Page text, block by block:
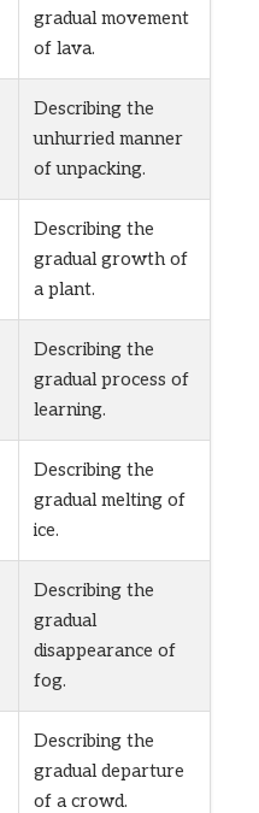
gradual movement
of lava.
Describing the
unhurried manner
of unpacking.
Describing the
gradual growth of
a plant.
Describing the
gradual process of
learning.
Describing the
gradual melting of
ice.
Describing the
gradual
disappearance of
fog.
Describing the
gradual departure
of a crowd.